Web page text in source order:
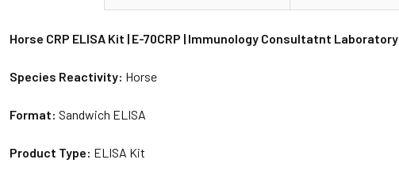
Horse CRP ELISA Kit | E-70CRP | Immunology Consultatnt Laboratory
Species Reactivity: Horse
Format:Sandwich ELISA
Product Type: ELISA Kit